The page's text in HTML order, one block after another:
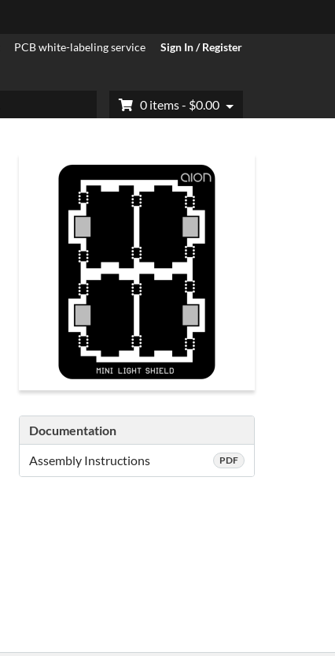
PCB white-labeling service Sign In / Register
0 items - $0.00
Documentation
Assembly Instructions
PDF